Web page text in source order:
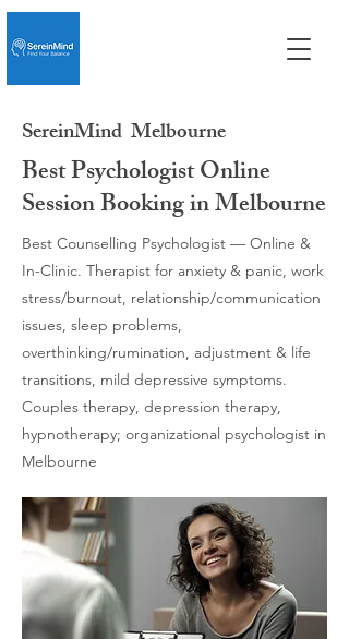
SereinMind Melbourne
Best Psychologist Online
Session Booking in Melbourne
Best Counselling Psychologist — Online &
In-Clinic. Therapist for anxiety & panic, work
stress/burnout, relationship/communication
issues, sleep problems,
overthinking/rumination, adjustment & life
transitions, mild depressive symptoms.
Couples therapy, depression therapy,
hypnotherapy; organizational psychologist in
Melbourne